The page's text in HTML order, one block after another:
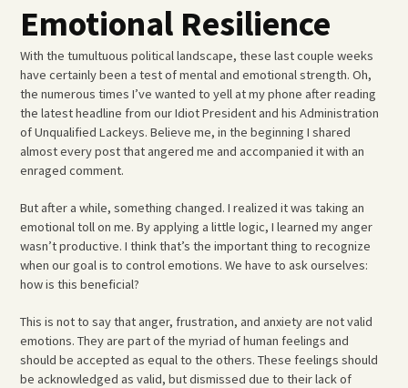
Emotional Resilience
With the tumultuous political landscape, these last couple weeks
have certainly been a test of mental and emotional strength. Oh,
the numerous times I’ve wanted to yell at my phone after reading
the latest headline from our Idiot President and his Administration
of Unqualified Lackeys. Believe me, in the beginning I shared
almost every post that angered me and accompanied it with an
enraged comment.
But after a while, something changed. I realized it was taking an
emotional toll on me. By applying a little logic, I learned my anger
wasn’t productive. I think that’s the important thing to recognize
when our goal is to control emotions. We have to ask ourselves:
how is this beneficial?
This is not to say that anger, frustration, and anxiety are not valid
emotions. They are part of the myriad of human feelings and
should be accepted as equal to the others. These feelings should
be acknowledged as valid, but dismissed due to their lack of